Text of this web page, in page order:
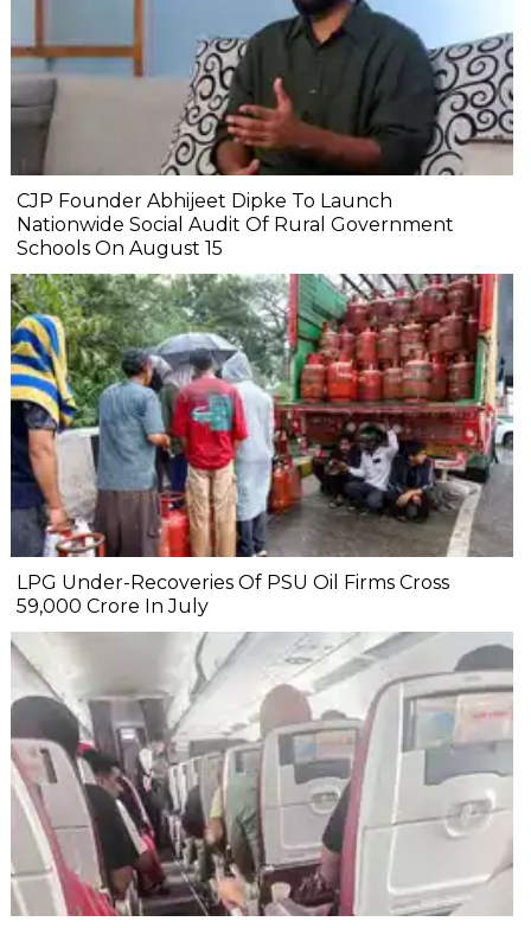
CJP Founder Abhijeet Dipke To Launch
Nationwide Social Audit Of Rural Government
Schools On August 15
LPG Under-Recoveries Of PSU Oil Firms Cross
₹59,000 Crore In July